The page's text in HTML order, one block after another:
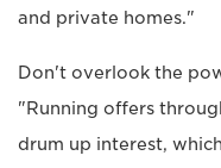
and private homes."
Don't overlook the
"Running offers
drum up interest,